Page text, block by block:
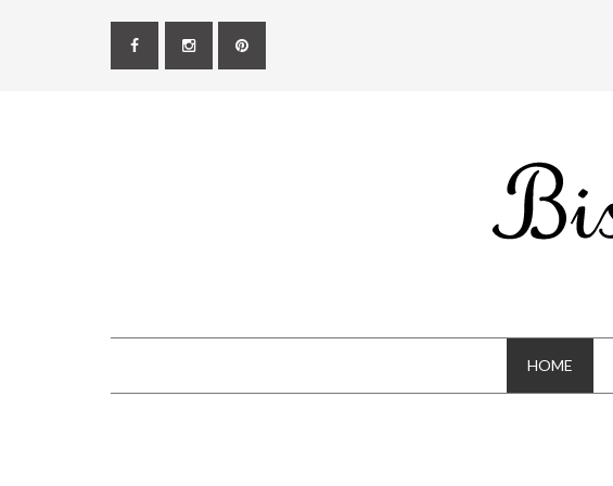
HOME